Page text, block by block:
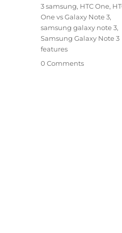
3 samsung, HTC One,
One vs Galaxy Note 3,
samsung galaxy note 3,
Samsung Galaxy Note 3
features
0 Comments